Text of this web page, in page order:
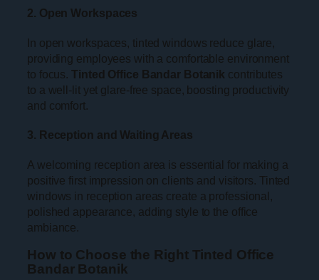
2. Open Workspaces
In open workspaces, tinted windows reduce glare,
providing employees with a comfortable environment
to focus. Tinted Office Bandar Botanik contributes
to a well-lit yet glare-free space, boosting productivity
and comfort.
3. Reception and Waiting Areas
A welcoming reception area is essential for making a
positive first impression on clients and visitors. Tinted
windows in reception areas create a professional,
polished appearance, adding style to the office
ambiance.
How to Choose the Right Tinted Office
Bandar Botanik